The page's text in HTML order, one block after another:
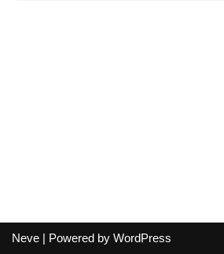
Neve | Powered by WordPress